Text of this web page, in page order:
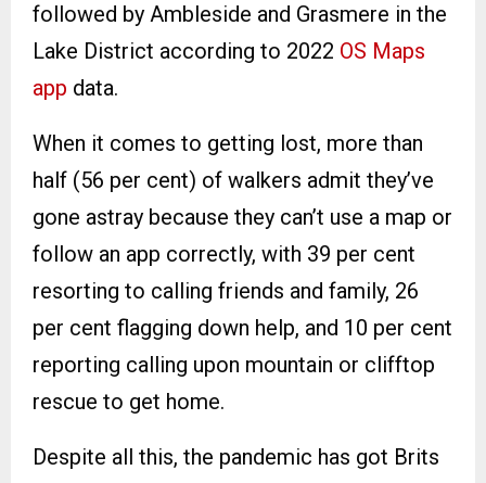
followed by Ambleside and Grasmere in the
Lake District according to 2022 OS Maps
app data.
When it comes to getting lost, more than
half (56 per cent) of walkers admit they’ve
gone astray because they can’t use a map or
follow an app correctly, with 39 per cent
resorting to calling friends and family, 26
per cent flagging down help, and 10 per cent
reporting calling upon mountain or clifftop
rescue to get home.
Despite all this, the pandemic has got Brits